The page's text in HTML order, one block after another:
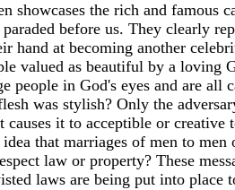
showcases the rich and famous
paraded before us. They clearly
hand at becoming another
valued as beautiful by a loving
people in God's eyes and are
was stylish? Only the
causes it to acceptible or
that marriages of men to
law or property? These
laws are being put into place